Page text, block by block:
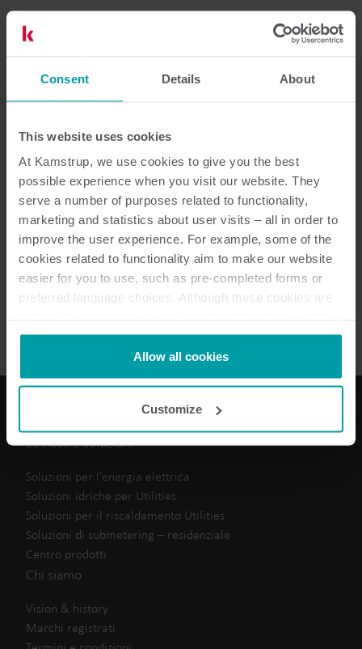
Consent Details About
This website uses cookies
At Kamstrup, we use cookies to give you the best
possible experience when you visit our website. They
serve a number of purposes related to functionality,
marketing and statistics about user visits – all in order to
improve the user experience. For example, some of the
cookies related to functionality aim to make our website
easier for you to use, such as pre-completed forms or
preferred language choices. Although these cookies are
not be available without them.
Kamstrup makes use of third-party cookies. A third-party
cookie is installed by someone other than us, such as
analysis programmes.
You can at any time change or withdraw your consent
Allow all cookies
Customize
Prodotti precedenti
2 Documenti in totale
Guida all’installazione ed all'utilizzo
(1)
Le nostre soluzioni
Soluzioni per l’energia elettrica
Soluzioni idriche per Utilities
Soluzioni per il riscaldamento Utilities
Soluzioni di submetering – residenziale
Centro prodotti
Chi siamo
Vision & history
Marchi registrati